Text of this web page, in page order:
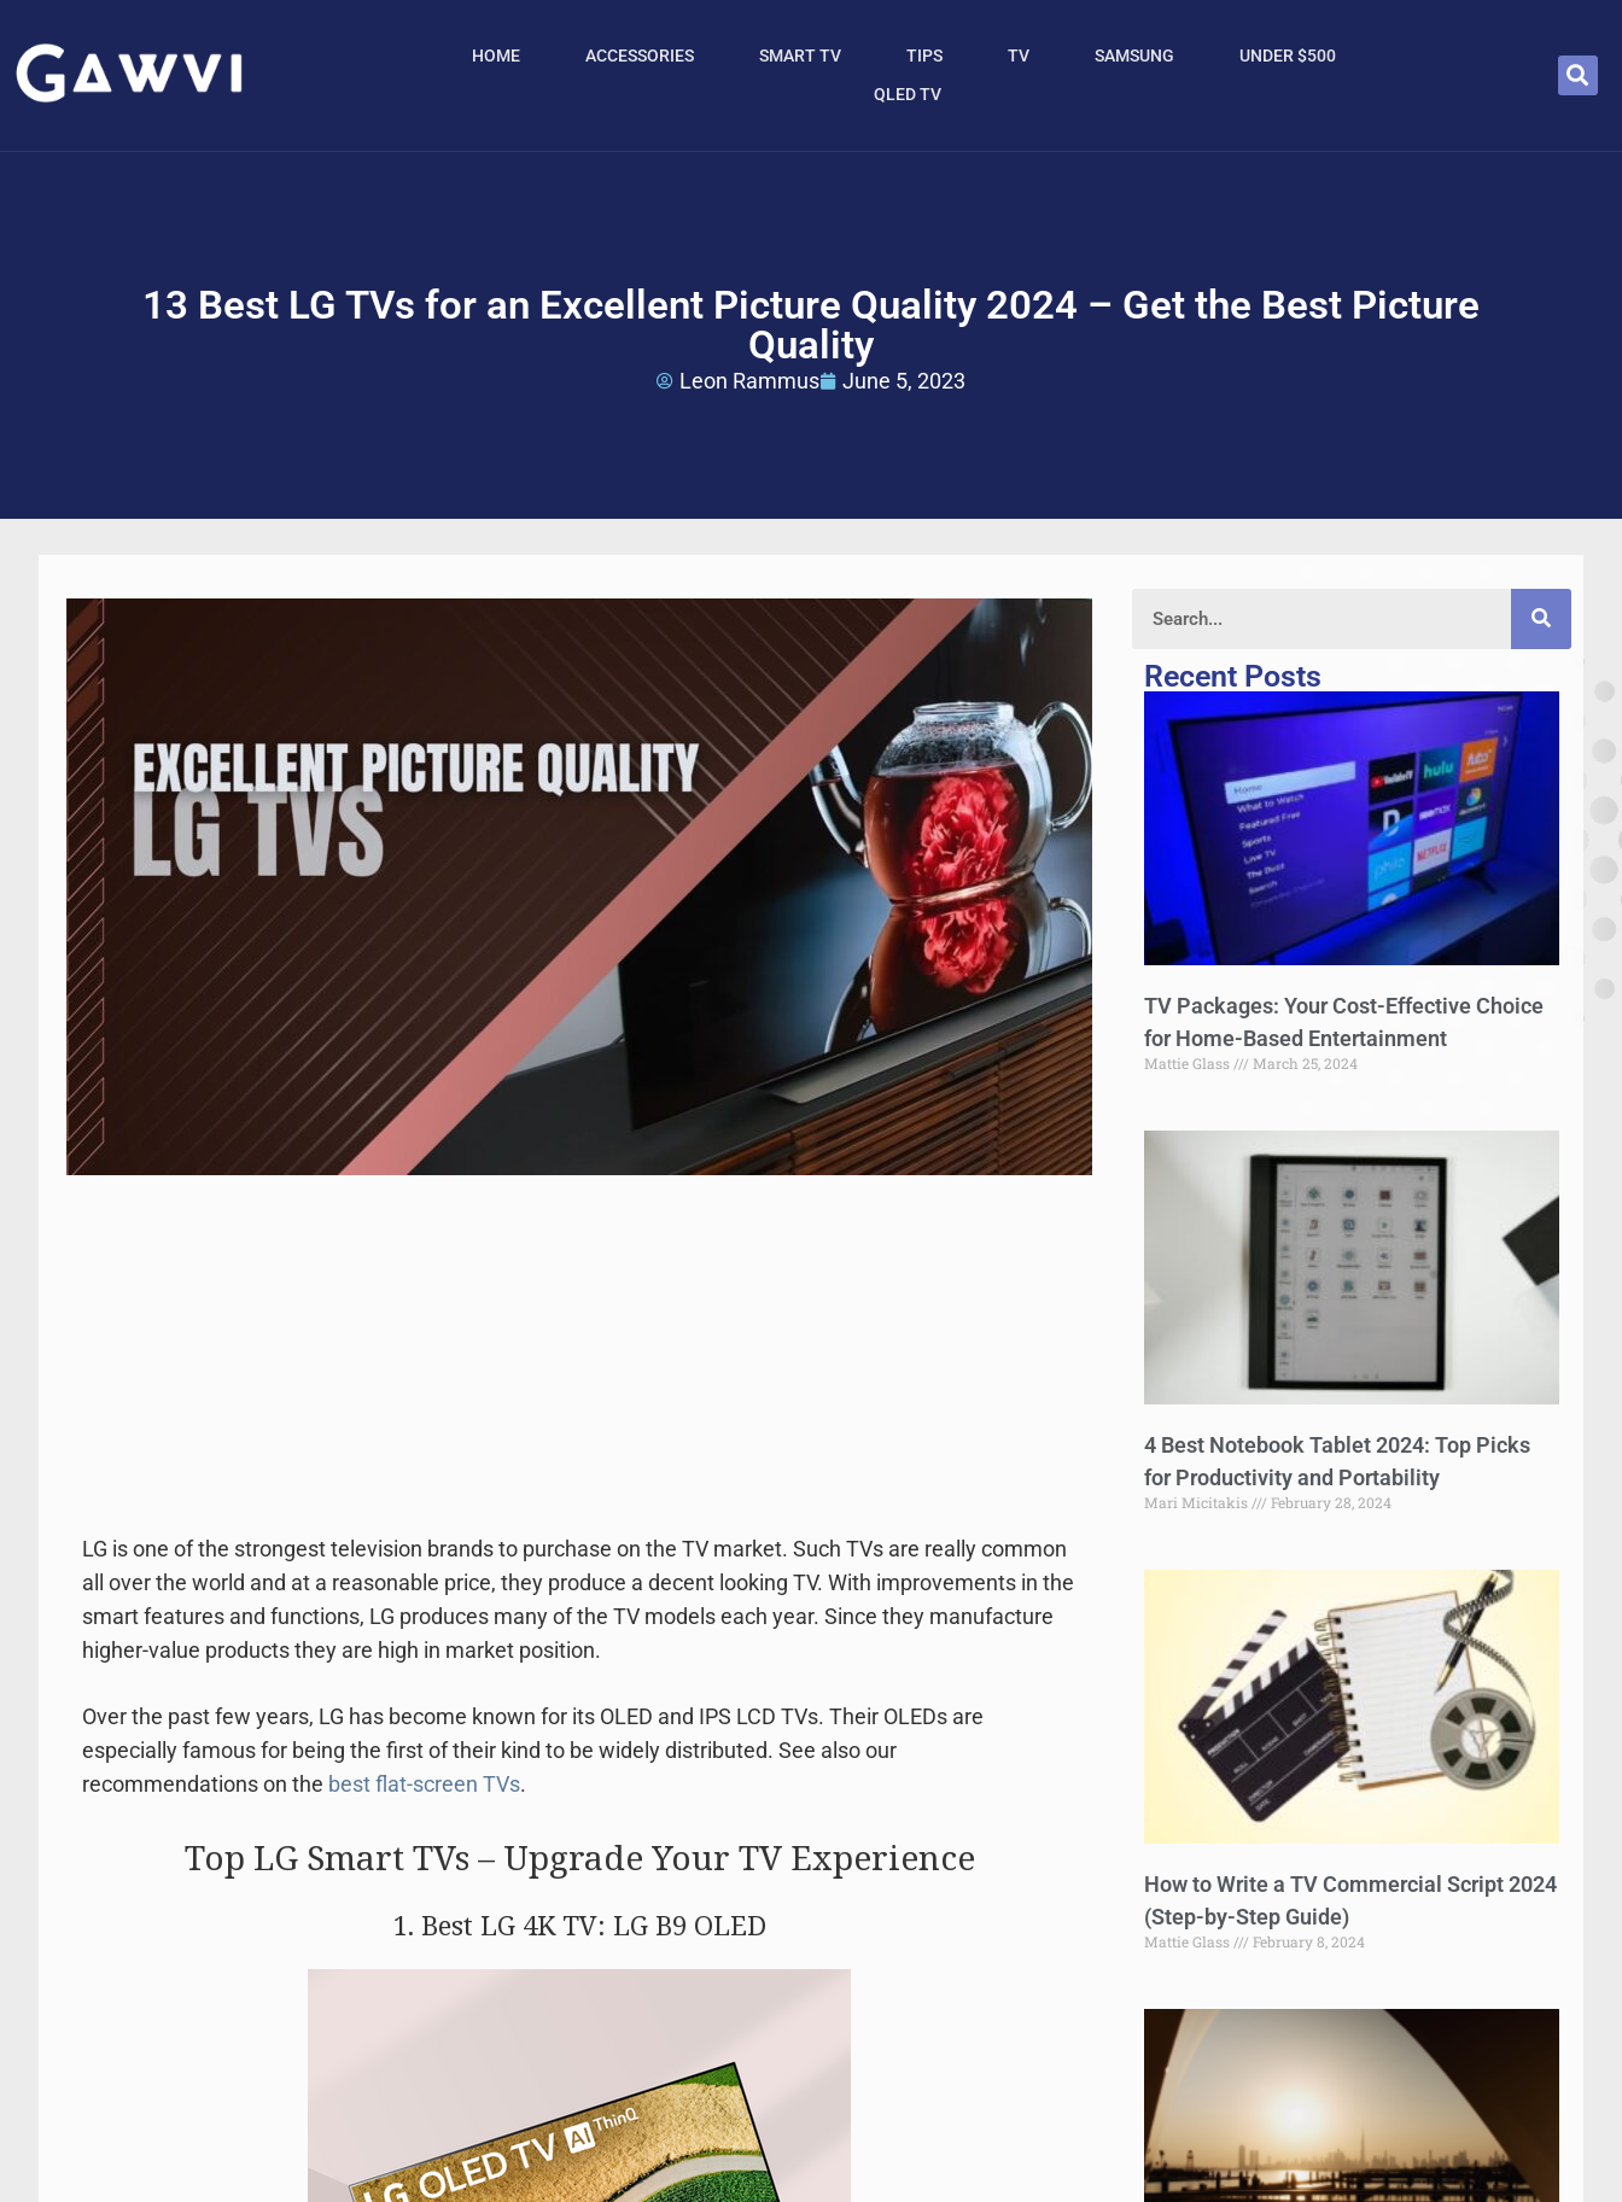
HOME ACCESSORIES SMART TV TIPS TV SAMSUNG
UNDER $500
QLED TV
13 Best LG TVs for an Excellent Picture Quality 2024 – Get the Best Picture
Quality
Leon Rammus June 5, 2023
LG is one of the strongest television brands to purchase on the TV market. Such TVs are really common
all over the world and at a reasonable price, they produce a decent looking TV. With improvements in the
smart features and functions, LG produces many of the TV models each year. Since they manufacture
higher-value products they are high in market position.
Over the past few years, LG has become known for its OLED and IPS LCD TVs. Their OLEDs are
especially famous for being the first of their kind to be widely distributed. See also our
recommendations on the best flat-screen TVs.
Top LG Smart TVs – Upgrade Your TV Experience
1. Best LG 4K TV: LG B9 OLED
Recent Posts
TV Packages: Your Cost-Effective Choice
for Home-Based Entertainment
Mattie Glass March 25, 2024
4 Best Notebook Tablet 2024: Top Picks
for Productivity and Portability
Mari Micitakis February 28, 2024
How to Write a TV Commercial Script 2024
(Step-by-Step Guide)
Mattie Glass February 8, 2024